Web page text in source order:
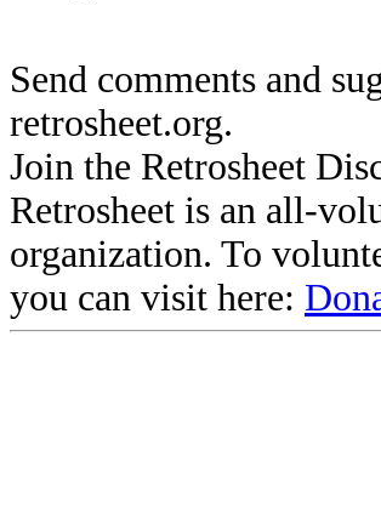
Send comments and
retrosheet.org.
Join the Retrosheet
Retrosheet is an all-
organization. To
you can visit here: